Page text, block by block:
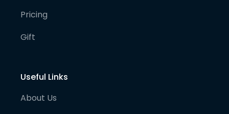
Pricing
Gift
Useful Links
About Us